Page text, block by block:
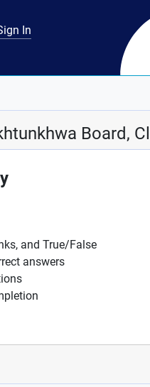
In
Board,
and True/False
answers